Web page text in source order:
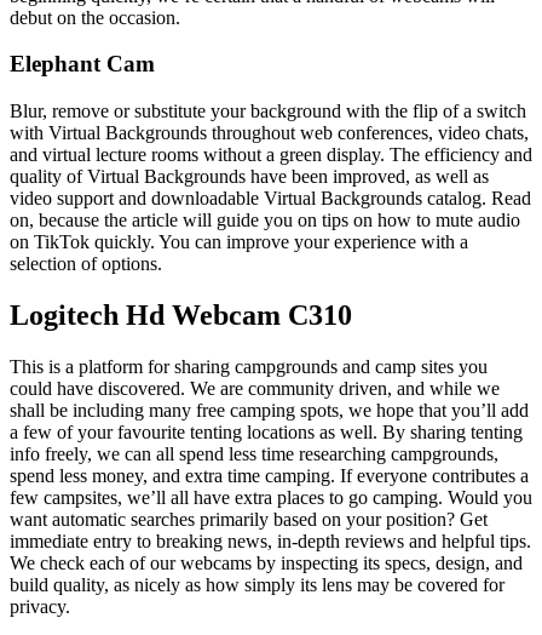
debut on the occasion.
Elephant Cam
Blur, remove or substitute your background with the flip of a switch
with Virtual Backgrounds throughout web conferences, video chats,
and virtual lecture rooms without a green display. The efficiency and
quality of Virtual Backgrounds have been improved, as well as
video support and downloadable Virtual Backgrounds catalog. Read
on, because the article will guide you on tips on how to mute audio
on TikTok quickly. You can improve your experience with a
selection of options.
Logitech Hd Webcam C310
This is a platform for sharing campgrounds and camp sites you
could have discovered. We are community driven, and while we
shall be including many free camping spots, we hope that you’ll add
a few of your favourite tenting locations as well. By sharing tenting
info freely, we can all spend less time researching campgrounds,
spend less money, and extra time camping. If everyone contributes a
few campsites, we’ll all have extra places to go camping. Would you
want automatic searches primarily based on your position? Get
immediate entry to breaking news, in-depth reviews and helpful tips.
We check each of our webcams by inspecting its specs, design, and
build quality, as nicely as how simply its lens may be covered for
privacy.